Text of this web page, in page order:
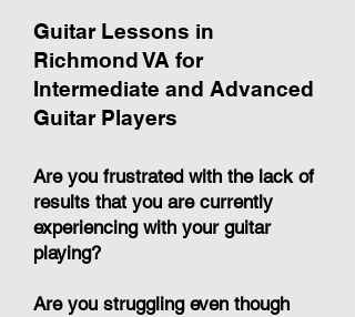
Guitar Lessons in
Richmond VA for
Intermediate and Advanced
Guitar Players
Are you frustrated with the lack of
results that you are currently
experiencing with your guitar
playing?
Are you struggling even though